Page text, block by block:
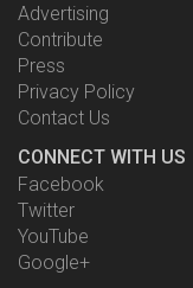
Advertising
Contribute
Press
Privacy Policy
Contact Us
CONNECT WITH US
Facebook
Twitter
YouTube
Google+